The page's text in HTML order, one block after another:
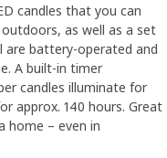
candles that you can
as well as a set
are battery-operated and
A built-in timer
candles illuminate for
approx. 140 hours. Great
home – even in